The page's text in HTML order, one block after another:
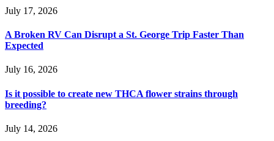
July 17, 2026
A Broken RV Can Disrupt a St. George Trip Faster Than
Expected
July 16, 2026
Is it possible to create new THCA flower strains through
breeding?
July 14, 2026